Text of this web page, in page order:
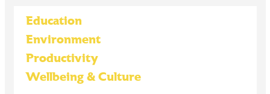
Education
Environment
Productivity
Wellbeing & Culture